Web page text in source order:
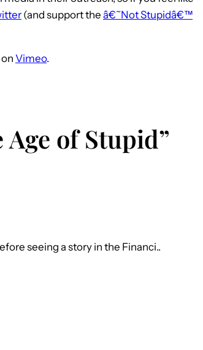
(and support the â€˜Not Stupidâ€™
Vimeo.
Age of Stupid”
seeing a story in the Financi..